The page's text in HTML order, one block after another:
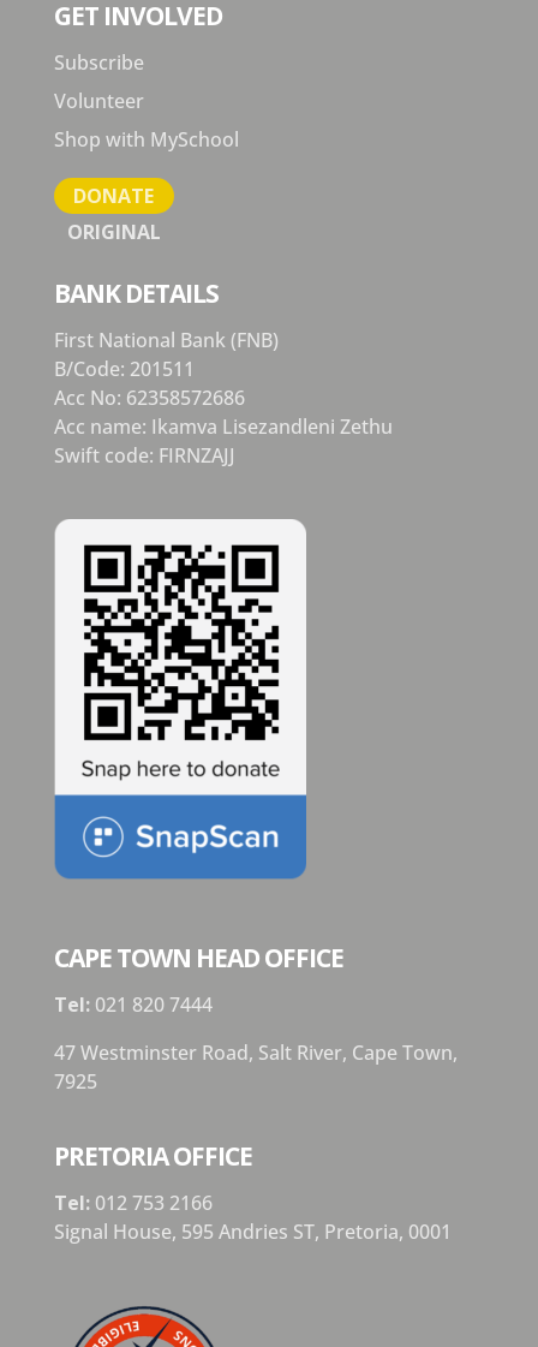
GET INVOLVED
Subscribe
Volunteer
Shop with MySchool
DONATE
ORIGINAL
BANK DETAILS
First National Bank (FNB)
B/Code: 201511
Acc No: 62358572686
Acc name: Ikamva Lisezandleni Zethu
Swift code: FIRNZAJJ
CAPE TOWN HEAD OFFICE
Tel:021 820 7444
47 Westminster Road, Salt River, Cape Town,
7925
PRETORIA OFFICE
Tel:012 753 2166
Signal House, 595 Andries ST, Pretoria, 0001